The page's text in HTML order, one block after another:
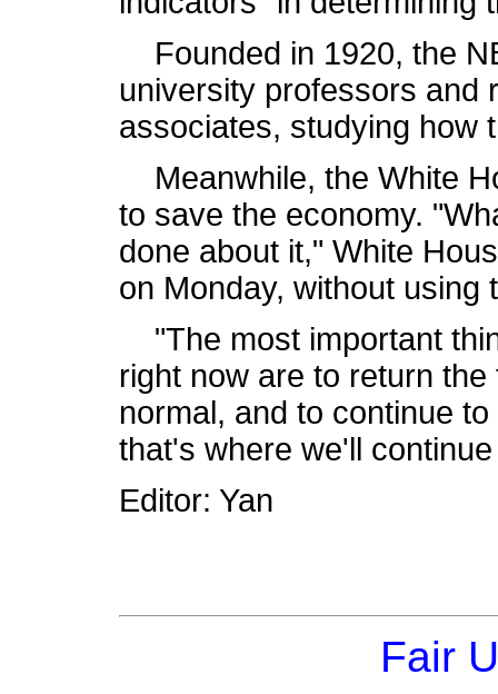
Founded in 1920, the
university professors and
associates, studying how
Meanwhile, the White
to save the economy.
done about it," White
on Monday, without using
"The most important
right now are to return
normal, and to continue
that's where we'll
Editor: Yan
Fair